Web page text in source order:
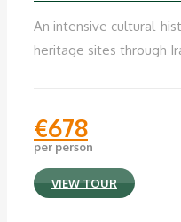
An intensive cultural-
heritage sites through
€678
per person
VIEW TOUR